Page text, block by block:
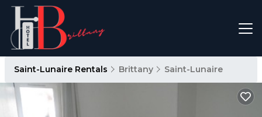
Saint-Lunaire Rentals Brittany Saint-Lunaire